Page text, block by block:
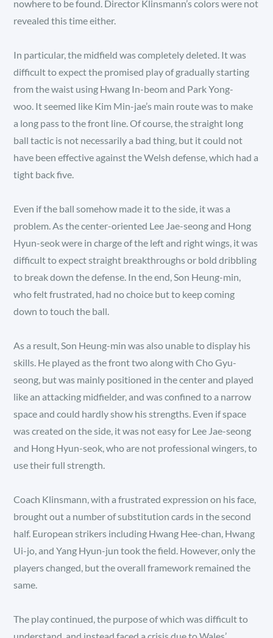
nowhere to be found. Director Klinsmann’s colors were not
revealed this time either.
In particular, the midfield was completely deleted. It was
difficult to expect the promised play of gradually starting
from the waist using Hwang In-beom and Park Yong-
woo. It seemed like Kim Min-jae’s main route was to make
a long pass to the front line. Of course, the straight long
ball tactic is not necessarily a bad thing, but it could not
have been effective against the Welsh defense, which had a
tight back five.
Even if the ball somehow made it to the side, it was a
problem. As the center-oriented Lee Jae-seong and Hong
Hyun-seok were in charge of the left and right wings, it was
difficult to expect straight breakthroughs or bold dribbling
to break down the defense. In the end, Son Heung-min,
who felt frustrated, had no choice but to keep coming
down to touch the ball.
As a result, Son Heung-min was also unable to display his
skills. He played as the front two along with Cho Gyu-
seong, but was mainly positioned in the center and played
like an attacking midfielder, and was confined to a narrow
space and could hardly show his strengths. Even if space
was created on the side, it was not easy for Lee Jae-seong
and Hong Hyun-seok, who are not professional wingers, to
use their full strength.
Coach Klinsmann, with a frustrated expression on his face,
brought out a number of substitution cards in the second
half. European strikers including Hwang Hee-chan, Hwang
Ui-jo, and Yang Hyun-jun took the field. However, only the
players changed, but the overall framework remained the
same.
The play continued, the purpose of which was difficult to